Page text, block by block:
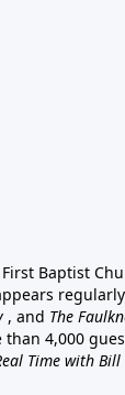
Baptist
, and The
than 4,000
Time with